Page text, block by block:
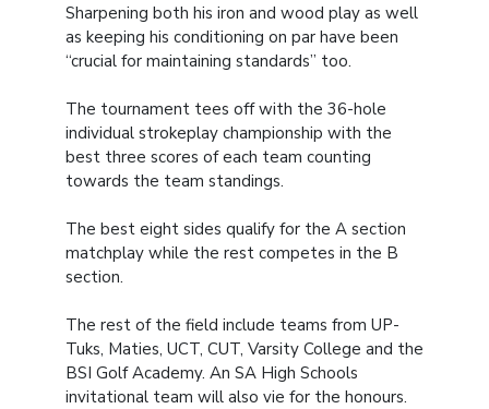
Sharpening both his iron and wood play as well
as keeping his conditioning on par have been
“crucial for maintaining standards” too.
The tournament tees off with the 36-hole
individual strokeplay championship with the
best three scores of each team counting
towards the team standings.
The best eight sides qualify for the A section
matchplay while the rest competes in the B
section.
The rest of the field include teams from UP-
Tuks, Maties, UCT, CUT, Varsity College and the
BSI Golf Academy. An SA High Schools
invitational team will also vie for the honours.